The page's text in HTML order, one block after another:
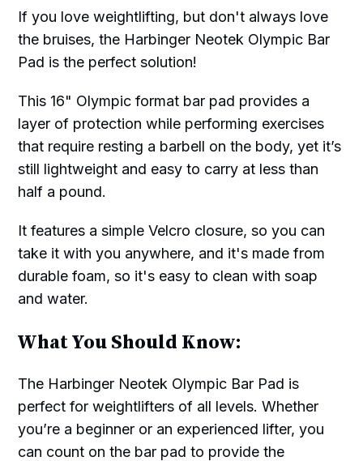
If you love weightlifting, but don't always love
the bruises, the Harbinger Neotek Olympic Bar
Pad is the perfect solution!
This 16" Olympic format bar pad provides a
layer of protection while performing exercises
that require resting a barbell on the body, yet it’s
still lightweight and easy to carry at less than
half a pound.
It features a simple Velcro closure, so you can
take it with you anywhere, and it's made from
durable foam, so it's easy to clean with soap
and water.
What You Should Know:
The Harbinger Neotek Olympic Bar Pad is
perfect for weightlifters of all levels. Whether
you’re a beginner or an experienced lifter, you
can count on the bar pad to provide the